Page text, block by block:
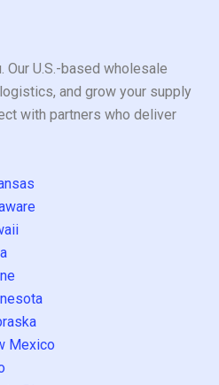
U.S.-based wholesale
and grow your supply
with partners who deliver
Mexico